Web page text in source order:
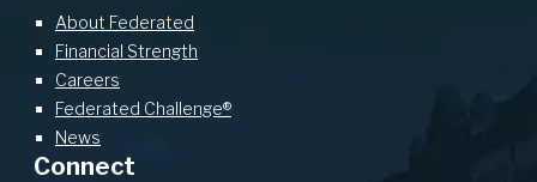
About Federated
Financial Strength
Careers
Federated Challenge®
News
Connect